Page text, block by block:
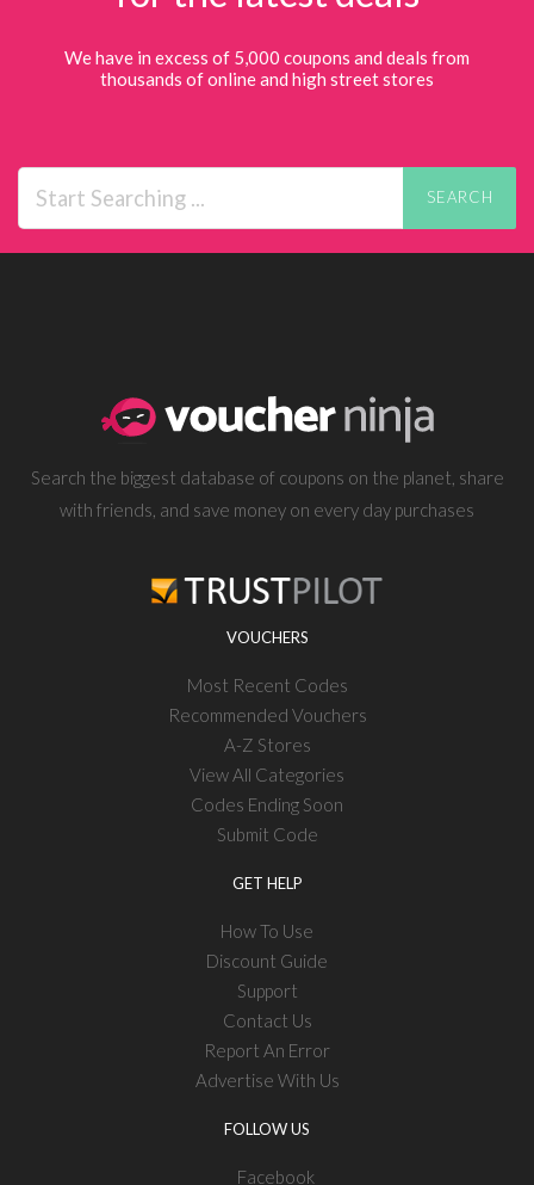
We have in excess of 5,000 coupons and deals from
thousands of online and high street stores
SEARCH
Search the biggest database of coupons on the planet, share
with friends, and save money on every day purchases
VOUCHERS
Most Recent Codes
Recommended Vouchers
A-Z Stores
View All Categories
Codes Ending Soon
Submit Code
GET HELP
How To Use
Discount Guide
Support
Contact Us
Report An Error
Advertise With Us
FOLLOW US
Facebook